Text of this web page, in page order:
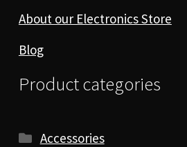
About our Electronics Store
Blog
Product categories
Accessories